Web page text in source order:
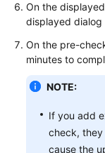
On the
displayed
On the pre-
minutes to
NOTE:
If you add
check, they
cause the